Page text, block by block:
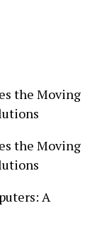
the Moving
the Moving
A